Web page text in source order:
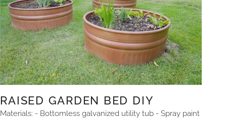
RAISED GARDEN BED DIY
Materials: - Bottomless galvanized utility tub - Spray paint